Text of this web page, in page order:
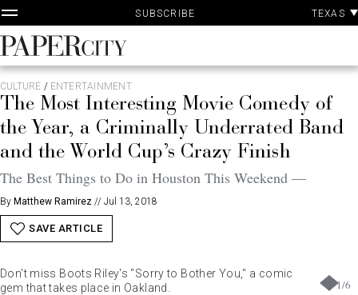
Skip
to
content
SUBSCRIBE TEXAS
PaperCity
Magazine
CULTURE / ENTERTAINMENT
The Most Interesting Movie Comedy of
the Year, a Criminally Underrated Band
and the World Cup’s Crazy Finish
The Best Things to Do in Houston This Weekend —
By Matthew Ramirez // Jul 13, 2018
SAVE ARTICLE
1/6
Don't miss Boots Riley's "Sorry to Bother You," a comic
gem that takes place in Oakland.